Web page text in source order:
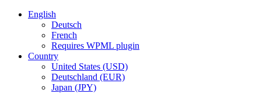
English
Deutsch
French
Requires WPML plugin
Country
United States (USD)
Deutschland (EUR)
Japan (JPY)